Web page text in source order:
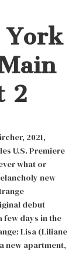
York
2
2021,
U.S. Premiere
what or
new
debut
few days in the
Lisa (Liliane
new apartment,